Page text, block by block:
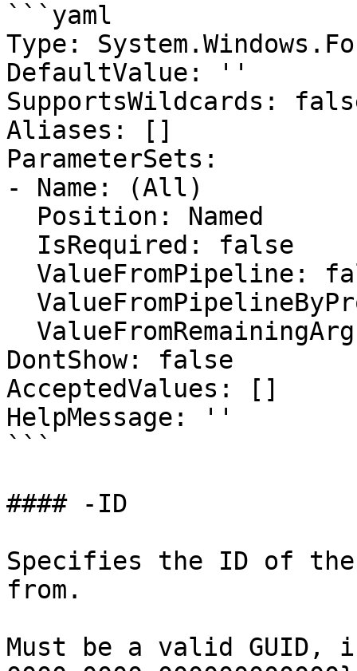
```yaml
Type:
DefaultValue: ''
SupportsWildcards:
Aliases: []
ParameterSets:
- Name: (All)
DontShow: false
AcceptedValues: []
HelpMessage: ''
```
#### -ID
Specifies the ID of
from.
Must be a valid GUID,